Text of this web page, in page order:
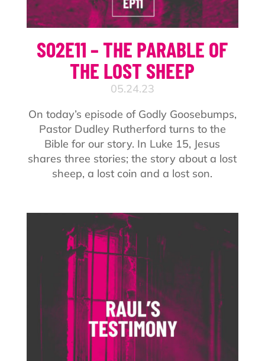
S02E11 – THE PARABLE OF
THE LOST SHEEP
05.24.23
On today’s episode of Godly Goosebumps,
Pastor Dudley Rutherford turns to the
Bible for our story. In Luke 15, Jesus
shares three stories; the story about a lost
sheep, a lost coin and a lost son.